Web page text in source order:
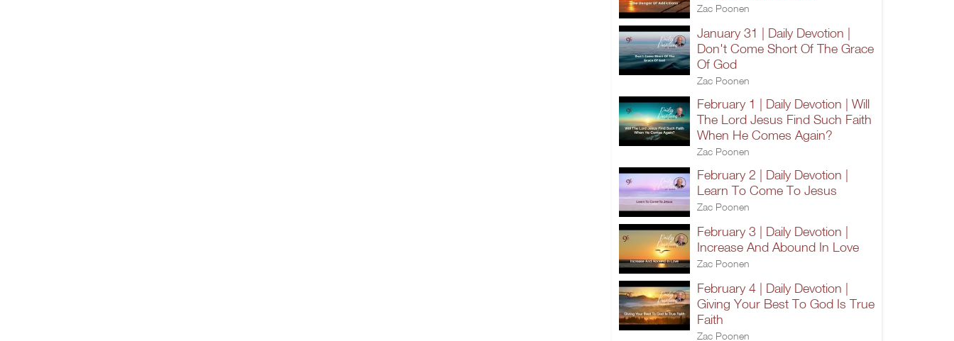
Zac Poonen
January 31 | Daily Devotion |
Don't Come Short Of The Grace
Of God
Zac Poonen
February 1 | Daily Devotion | Will
The Lord Jesus Find Such Faith
When He Comes Again?
Zac Poonen
February 2 | Daily Devotion |
Learn To Come To Jesus
Zac Poonen
February 3 | Daily Devotion |
Increase And Abound In Love
Zac Poonen
February 4 | Daily Devotion |
Giving Your Best To God Is True
Faith
Zac Poonen